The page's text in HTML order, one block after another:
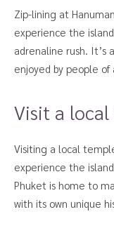
Zip-lining at
experience the
adrenaline rush. It’s
enjoyed by people
Visit a
Visiting a local
experience the
Phuket is home to
with its own unique